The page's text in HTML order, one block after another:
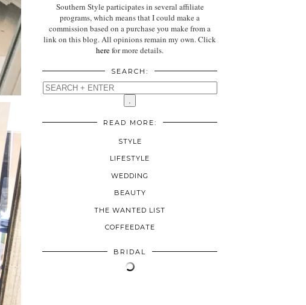
Southern Style participates in several affiliate
programs, which means that I could make a
commission based on a purchase you make from a
link on this blog. All opinions remain my own. Click
herefor more details.
SEARCH:
READ MORE:
STYLE
LIFESTYLE
WEDDING
BEAUTY
THE WANTED LIST
COFFEEDATE
BRIDAL